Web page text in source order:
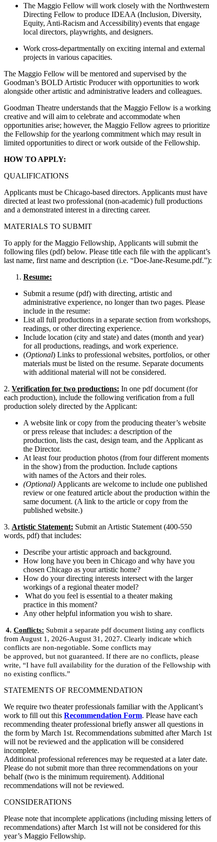
The Maggio Fellow will work closely with the Northwestern
Directing Fellow to produce IDEAA (Inclusion, Diversity,
Equity, Anti-Racism and Accessibility) events that engage
local directors, playwrights, and designers.
Work cross-departmentally on exciting internal and external
projects in various capacities.
The Maggio Fellow will be mentored and supervised by the
Goodman’s BOLD Artistic Producer with opportunities to work
alongside other artistic and administrative leaders and colleagues.
Goodman Theatre understands that the Maggio Fellow is a working
creative and will aim to celebrate and accommodate when
opportunities arise; however, the Maggio Fellow agrees to prioritize
the Fellowship for the yearlong commitment which may result in
limited opportunities to direct or work outside of the Fellowship.
HOW TO APPLY:
QUALIFICATIONS
Applicants must be Chicago-based directors. Applicants must have
directed at least two professional (non-academic) full productions
and a demonstrated interest in a directing career.
MATERIALS TO SUBMIT
To apply for the Maggio Fellowship, Applicants will submit the
following files (pdf) below. Please title each file with the applicant’s
last name, first name and description (i.e. “Doe-Jane-Resume.pdf.”):
Resume:
Submit a resume (pdf) with directing, artistic and
administrative experience, no longer than two pages. Please
include in the resume:
List all full productions in a separate section from workshops,
readings, or other directing experience.
Include location (city and state) and dates (month and year)
for all productions, readings, and work experience.
(Optional) Links to professional websites, portfolios, or other
materials must be listed on the resume. Separate documents
with additional material will not be considered.
2. Verification for two productions: In one pdf document (for
each production), include the following verification from a full
production solely directed by the Applicant:
A website link or copy from the producing theater’s website
or press release that includes: a description of the
production, lists the cast, design team, and the Applicant as
the Director.
At least four production photos (from four different moments
in the show) from the production. Include captions
with names of the Actors and their roles.
(Optional) Applicants are welcome to include one published
review orone featured article about the production within the
same document. (A link to the article or copy from the
published website.)
3. Artistic Statement: Submit an Artistic Statement (400-550
words, pdf) that includes:
Describe your artistic approach and background.
How long have you been in Chicago and why have you
chosen Chicago as your artistic home?
How do your directing interests intersect with the larger
workings of a regional theater model?
What do you feel is essential to a theater making
practice in this moment?
Any other helpful information you wish to share.
4. Conflicts: Submit a separate pdf document listing any conflicts
from August 1, 2026-August 31, 2027. Clearly indicate which
conflicts are non-negotiable. Some conflicts may
be approved, but not guaranteed. If there are no conflicts, please
write, “I have full availability for the duration of the Fellowship with
no existing conflicts.”
STATEMENTS OF RECOMMENDATION
We require two theater professionals familiar with the Applicant’s
work to fill out this Recommendation Form. Please have each
recommending theater professional briefly answer all questions in
the form by March 1st. Recommendations submitted after March 1st
will not be reviewed and the application will be considered
incomplete.
Additional professional references may be requested at a later date.
Please do not submit more than three recommendations on your
behalf (two is the minimum requirement). Additional
recommendations will not be reviewed.
CONSIDERATIONS
Please note that incomplete applications (including missing letters of
recommendations) after March 1st will not be considered for this
year’s Maggio Fellowship.